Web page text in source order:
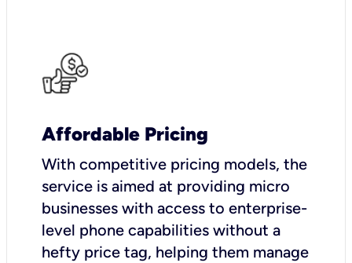
Affordable Pricing
With competitive pricing models, the
service is aimed at providing micro
businesses with access to enterprise-
level phone capabilities without a
hefty price tag, helping them manage